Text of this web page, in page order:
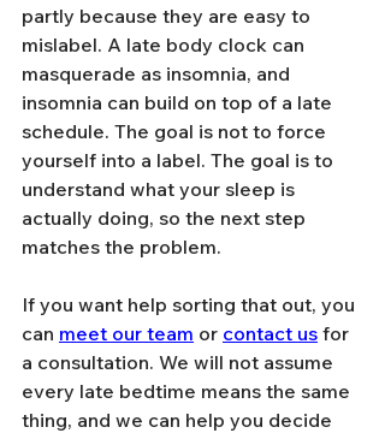
partly because they are easy to
mislabel. A late body clock can
masquerade as insomnia, and
insomnia can build on top of a late
schedule. The goal is not to force
yourself into a label. The goal is to
understand what your sleep is
actually doing, so the next step
matches the problem.
If you want help sorting that out, you
can meet our team or contact us for
a consultation. We will not assume
every late bedtime means the same
thing, and we can help you decide